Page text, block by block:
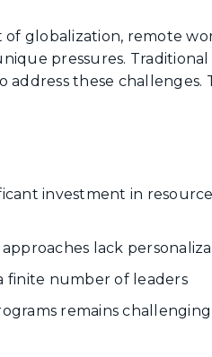
globalization, remote
pressures.
these challenges.
investment in
lack
finite number of leaders
remains challenging